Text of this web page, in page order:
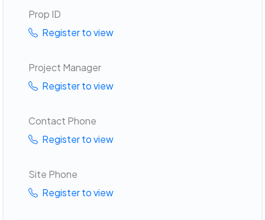
Prop ID
Register to view
Project Manager
Register to view
Contact Phone
Register to view
Site Phone
Register to view